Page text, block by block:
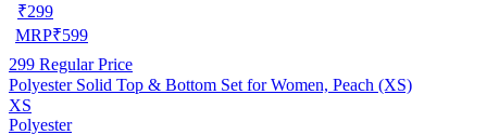
₹299
MRP₹599
299 Regular Price
Polyester Solid Top & Bottom Set for Women, Peach (XS)
XS
Polyester